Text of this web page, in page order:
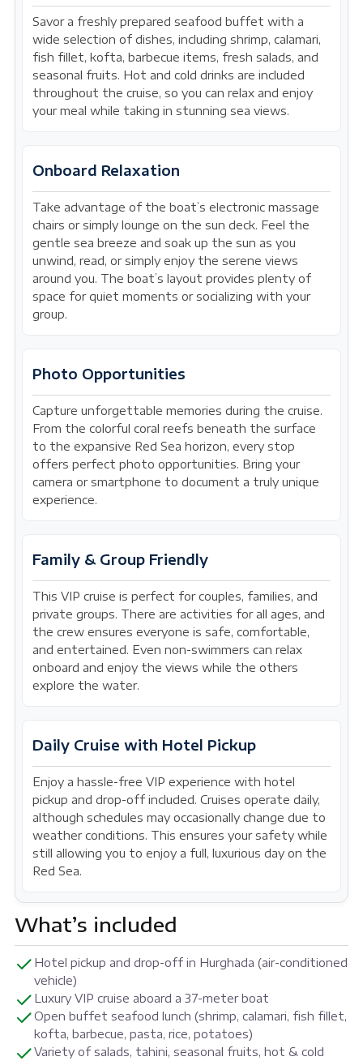
Savor a freshly prepared seafood buffet with a
wide selection of dishes, including shrimp, calamari,
fish fillet, kofta, barbecue items, fresh salads, and
seasonal fruits. Hot and cold drinks are included
throughout the cruise, so you can relax and enjoy
your meal while taking in stunning sea views.
Onboard Relaxation
Take advantage of the boat’s electronic massage
chairs or simply lounge on the sun deck. Feel the
gentle sea breeze and soak up the sun as you
unwind, read, or simply enjoy the serene views
around you. The boat’s layout provides plenty of
space for quiet moments or socializing with your
group.
Photo Opportunities
Capture unforgettable memories during the cruise.
From the colorful coral reefs beneath the surface
to the expansive Red Sea horizon, every stop
offers perfect photo opportunities. Bring your
camera or smartphone to document a truly unique
experience.
Family & Group Friendly
This VIP cruise is perfect for couples, families, and
private groups. There are activities for all ages, and
the crew ensures everyone is safe, comfortable,
and entertained. Even non-swimmers can relax
onboard and enjoy the views while the others
explore the water.
Daily Cruise with Hotel Pickup
Enjoy a hassle-free VIP experience with hotel
pickup and drop-off included. Cruises operate daily,
although schedules may occasionally change due to
weather conditions. This ensures your safety while
still allowing you to enjoy a full, luxurious day on the
Red Sea.
What’s included
Hotel pickup and drop-off in Hurghada (air-conditioned
vehicle)
Luxury VIP cruise aboard a 37-meter boat
Open buffet seafood lunch (shrimp, calamari, fish fillet,
kofta, barbecue, pasta, rice, potatoes)
Variety of salads, tahini, seasonal fruits, hot & cold